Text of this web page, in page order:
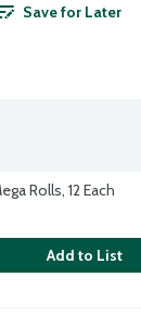
Save for Later
Rolls, 12 Each
Add to List